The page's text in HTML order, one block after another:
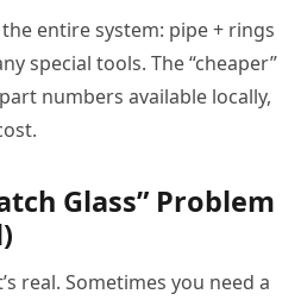
entire system: pipe + rings
special tools. The “cheaper”
numbers available locally,
Glass” Problem
real. Sometimes you need a